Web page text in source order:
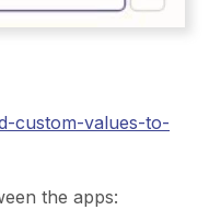
custom-values-to-
the apps: